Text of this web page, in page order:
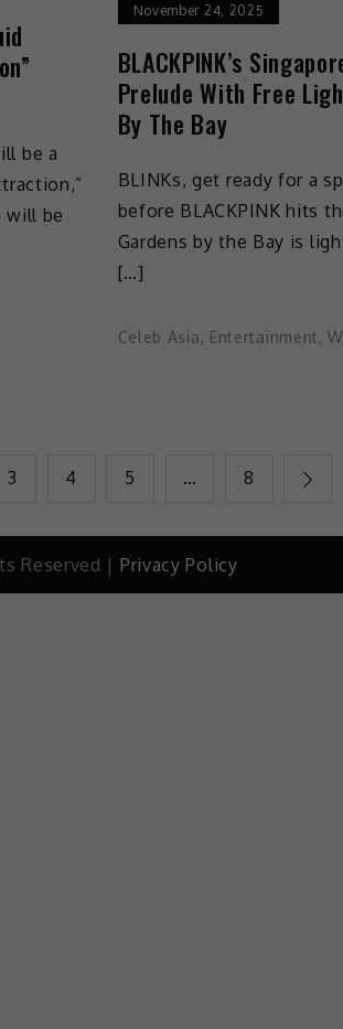
be a
will be
November 24, 2025
BLACKPINK’s
Prelude With Free
By The Bay
BLINKs, get ready for a
before BLACKPINK hits
Gardens by the Bay is
[…]
Celeb Asia, Entertainment,
3 4 5 … 8
Reserved | Privacy Policy